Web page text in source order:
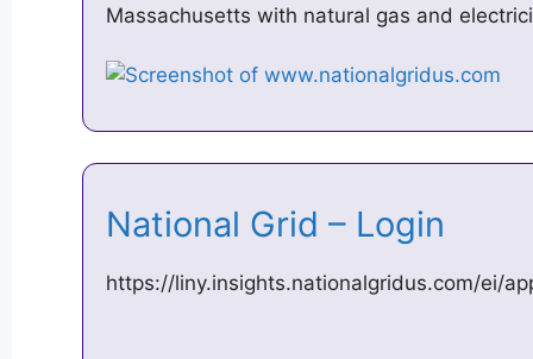
Massachusetts with natural gas and
National Grid – Login
https://liny.insights.nationalgridus.com/ei/